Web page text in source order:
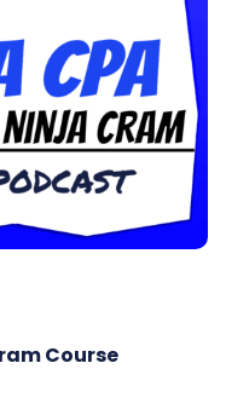
Course